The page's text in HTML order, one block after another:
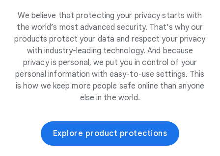
We believe that protecting your privacy starts with
the world’s most advanced security. That’s why our
products protect your data and respect your privacy
with industry-leading technology. And because
privacy is personal, we put you in control of your
personal information with easy-to-use settings. This
is how we keep more people safe online than anyone
else in the world.
Explore product protections